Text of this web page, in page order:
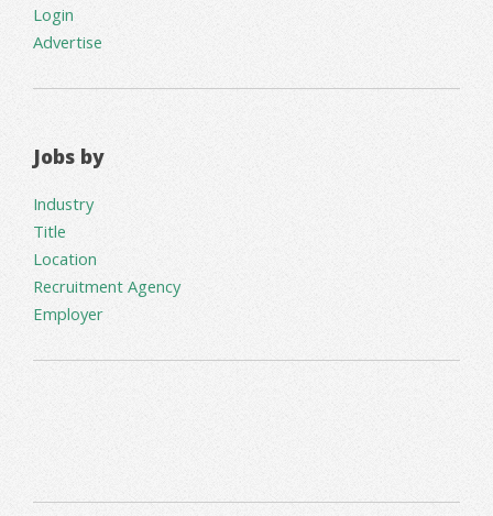
Login
Advertise
Jobs by
Industry
Title
Location
Recruitment Agency
Employer